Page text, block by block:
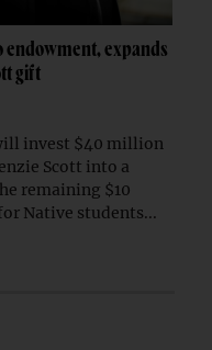
endowment, expands
gift
invest $40 million
Scott into a
remaining $10
Native students...